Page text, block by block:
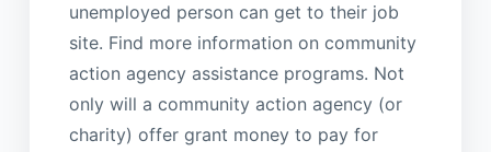
unemployed person can get to their job
site. Find more information on community
action agency assistance programs. Not
only will a community action agency (or
charity) offer grant money to pay for